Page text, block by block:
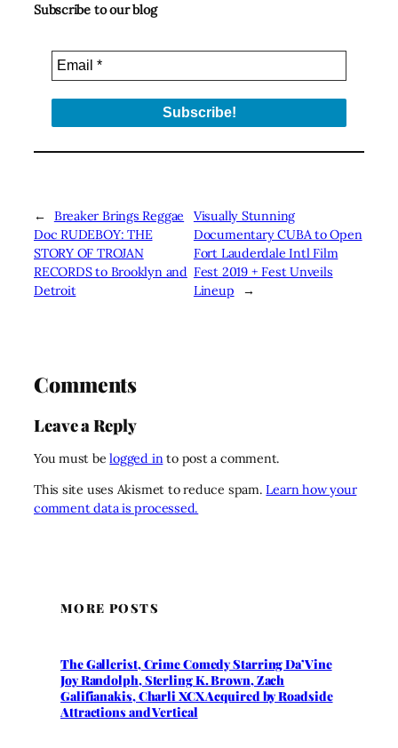
Subscribe to our blog
←
Breaker Brings Reggae
Doc RUDEBOY: THE
STORY OF TROJAN
RECORDS to Brooklyn and
Detroit
Visually Stunning
Documentary CUBA to Open
Fort Lauderdale Intl Film
Fest 2019 + Fest Unveils
Lineup
→
Comments
Leave a Reply
You must belogged in to post a comment.
This site uses Akismet to reduce spam.Learn how your
comment data is processed.
MORE POSTS
The Gallerist, Crime Comedy Starring Da’Vine
Joy Randolph, Sterling K. Brown, Zach
Galifianakis, Charli XCX Acquired by Roadside
Attractions and Vertical